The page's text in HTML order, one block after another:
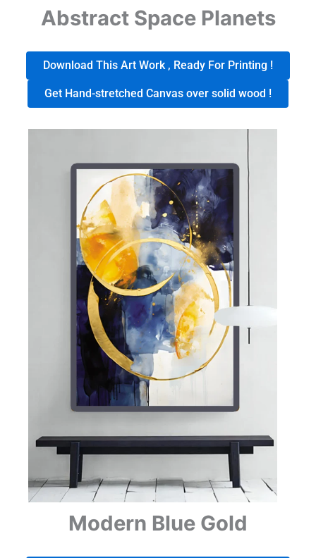
Abstract Space Planets
Download This Art Work , Ready For Printing !
Get Hand-stretched Canvas over solid wood !
Modern Blue Gold